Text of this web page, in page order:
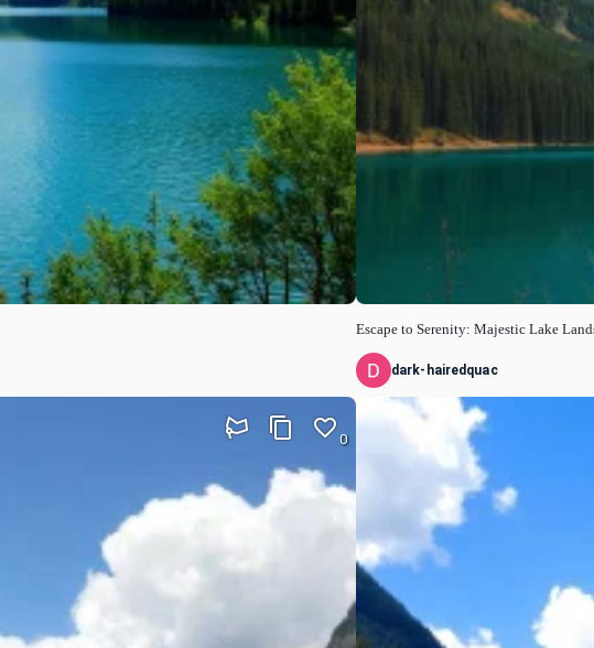
0
Escape to Serenity: Majestic Lake
dark-hairedquac